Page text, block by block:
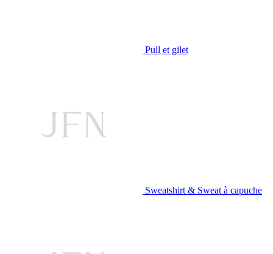
Pull et gilet
Sweatshirt & Sweat à capuche